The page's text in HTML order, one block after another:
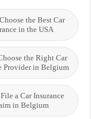
the Best Car
in the USA
the Right Car
Provider in Belgium
a Car Insurance
in Belgium